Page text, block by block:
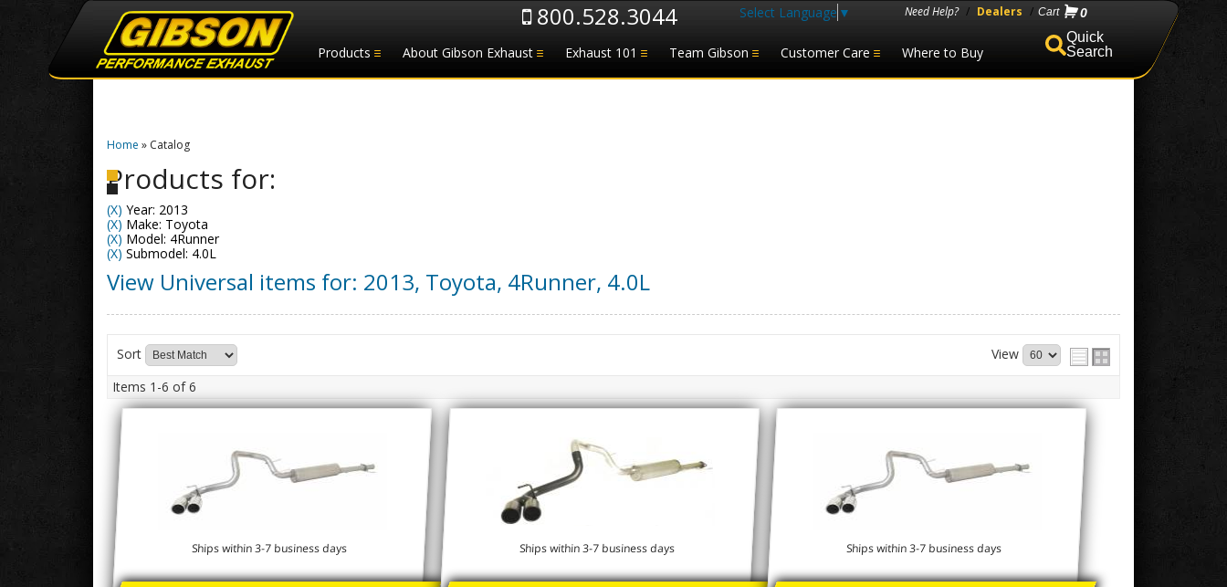
Products About Gibson Exhaust Exhaust 101 Team Gibson Customer Care Where to Buy
800.528.3044 Select Language ▼ Need Help? / Dealers / 0
Search
Home » Catalog
Products for:
(X) Year: 2013
(X) Make: Toyota
(X) Model: 4Runner
(X) Submodel: 4.0L
View Universal items for: 2013, Toyota, 4Runner, 4.0L
Sort
View
Items 1-6 of6
Ships within 3-7 business days Ships within 3-7 business days Ships within 3-7 business days